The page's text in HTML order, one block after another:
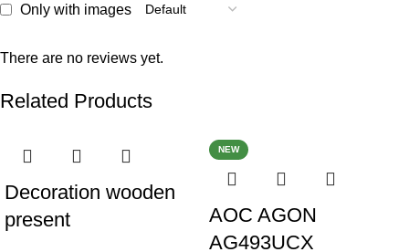
Only with images
There are no reviews yet.
Related Products
Decoration wooden
present
NEW
AOC AGON
AG493UCX